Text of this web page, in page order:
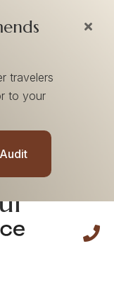
travelers
to your
|